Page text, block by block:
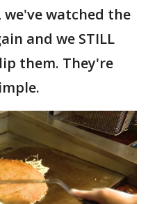
we've watched the
and we STILL
them. They're